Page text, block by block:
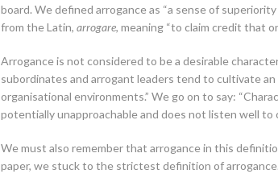
board. We defined arrogance as “a sense of
from the Latin, arrogare, meaning “to claim credit that
Arrogance is not considered to be a desirable
subordinates and arrogant leaders tend to cultivate
organisational environments.” We go on to say:
potentially unapproachable and does not listen well to
We must also remember that arrogance in this
paper, we stuck to the strictest definition of arrogance.